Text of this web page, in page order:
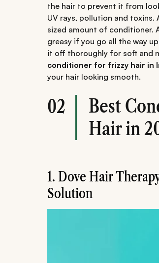
the hair to prevent it from
UV rays, pollution and toxins.
sized amount of conditioner.
greasy if you go all the way
it off thoroughly for soft and
conditioner for frizzy hair in
your hair looking smooth.
02
Best
Hair in
1. Dove Hair
Solution